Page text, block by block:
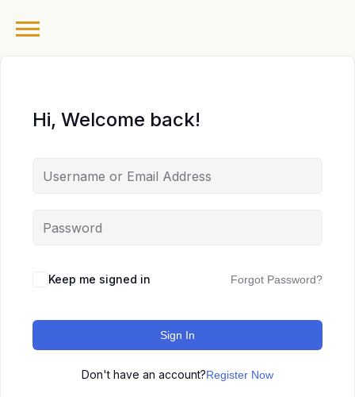
Hi, Welcome back!
Keep me signed in Forgot Password?
Sign In
Don't have an account?Register Now